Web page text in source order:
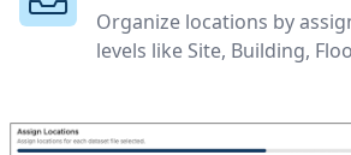
Organize locations by
levels like Site, Building,